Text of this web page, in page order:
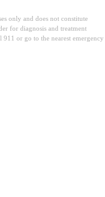
only and does not constitute
for diagnosis and treatment
or go to the nearest emergency